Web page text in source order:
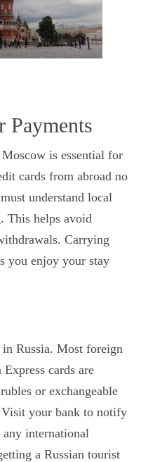
Payments
is essential for
cards from abroad no
understand local
This helps avoid
Carrying
you enjoy your stay
Russia. Most foreign
cards are
or exchangeable
your bank to notify
international
a Russian tourist